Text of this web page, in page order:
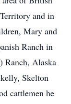
and in
Mary and
Ranch in
Ranch, Alaska
Skelton
cattlemen he